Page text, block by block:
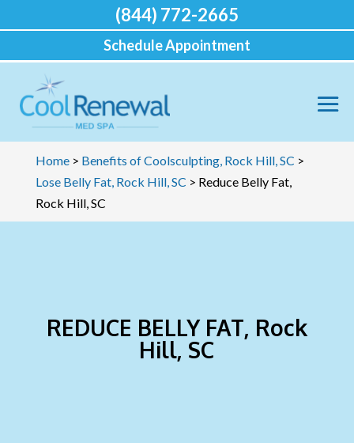
Home> Benefits of Coolsculpting, Rock Hill, SC >
Lose Belly Fat, Rock Hill, SC > Reduce Belly Fat,
Rock Hill, SC
REDUCE BELLY FAT, Rock
Hill, SC
(844) 772-2665
Schedule Appointment